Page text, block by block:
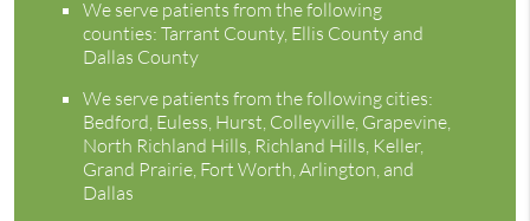
We serve patients from the following
counties: Tarrant County, Ellis County and
Dallas County
We serve patients from the following cities:
Bedford, Euless, Hurst, Colleyville, Grapevine,
North Richland Hills, Richland Hills, Keller,
Grand Prairie, Fort Worth, Arlington, and
Dallas